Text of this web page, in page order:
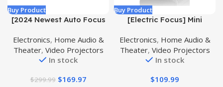
Buy Product
[2024 Newest Auto Focus
WiFi 6 and Bluetooth 5.2,
ALVAR Portable Outdoor
Projector 4K, Super Low
Zoom, 600 ANSI Native
Electronics, Home Audio &
Theater, Video Projectors
In stock
$299.99 $169.97
Buy Product
[Electric Focus] Mini
Bluetooth, WIMIUS 1080P
Outdoor Projector,
Portable Movie Projector,
with iOS/Android/TV
Electronics, Home Audio &
Theater, Video Projectors
In stock
$109.99